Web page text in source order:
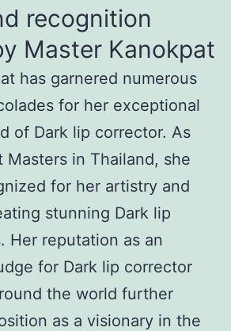
recognition
Master Kanokpat
has garnered numerous
for her exceptional
of Dark lip corrector. As
in Thailand, she
for her artistry and
stunning Dark lip
Her reputation as an
for Dark lip corrector
the world further
as a visionary in the